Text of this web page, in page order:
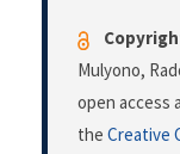
Mulyono,
open access
the Creative